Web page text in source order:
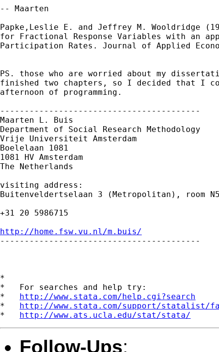
-- Maarten
Papke,Leslie E. and Jeffrey M. Wooldridge
for Fractional Response Variables with an
Participation Rates. Journal of Applied
PS. those who are worried about my
finished two chapters, so I decided that I
afternoon of programming.
-----------------------------------------
Maarten L. Buis
Department of Social Research Methodology
Vrije Universiteit Amsterdam
Boelelaan 1081
1081 HV Amsterdam
The Netherlands
visiting address:
Buitenveldertselaan 3 (Metropolitan), room
+31 20 5986715
http://home.fsw.vu.nl/m.buis/
-----------------------------------------
*
*   For searches and help try:
* http://www.stata.com/help.cgi?search
* http://www.stata.com/support/statalist/
* http://www.ats.ucla.edu/stat/stata/
Follow-Ups: